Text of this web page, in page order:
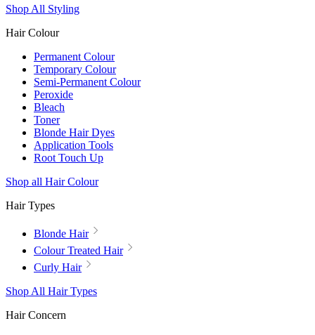
Shop All Styling
Hair Colour
Permanent Colour
Temporary Colour
Semi-Permanent Colour
Peroxide
Bleach
Toner
Blonde Hair Dyes
Application Tools
Root Touch Up
Shop all Hair Colour
Hair Types
Blonde Hair
Colour Treated Hair
Curly Hair
Shop All Hair Types
Hair Concern